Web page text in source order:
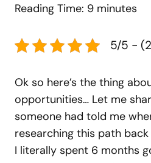
Reading Time: 9 minutes
5/5 -
Ok so here’s the thing
opportunities… Let me
someone had told me
researching this path
I literally spent 6 months